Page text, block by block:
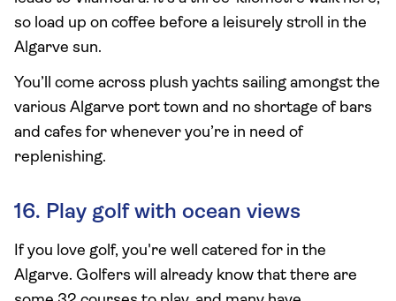
so load up on coffee before a leisurely stroll in the
Algarve sun.
You’ll come across plush yachts sailing amongst the
various Algarve port town and no shortage of bars
and cafes for whenever you’re in need of
replenishing.
16. Play golf with ocean views
If you love golf, you're well catered for in the
Algarve. Golfers will already know that there are